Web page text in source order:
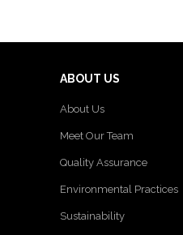
ABOUT US
About Us
Meet Our Team
Quality Assurance
Environmental Practices
Sustainability